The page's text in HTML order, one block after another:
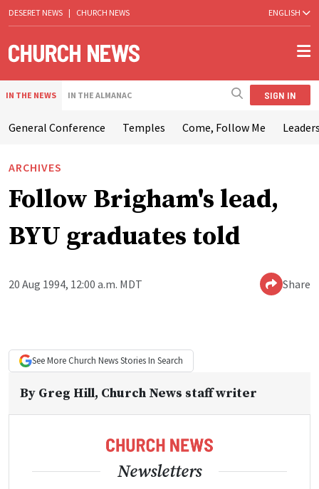
DESERET NEWS | CHURCH NEWS ENGLISH
IN THE NEWS IN THE ALMANAC SIGN IN
General Conference Temples Come, Follow Me
ARCHIVES
Follow Brigham's lead,
BYU graduates told
20 Aug 1994, 12:00 a.m. MDT Share
See More Church NewsStories In Search
By Greg Hill, Church News staff writer
Newsletters